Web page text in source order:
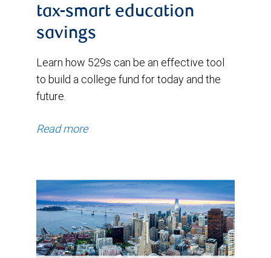
tax-smart education
savings
Learn how 529s can be an effective tool
to build a college fund for today and the
future.
Read more